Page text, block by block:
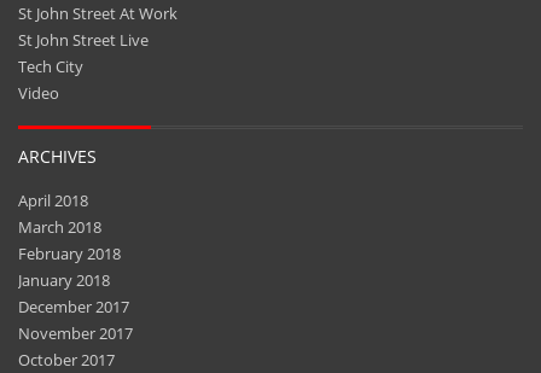
St John Street At Work
St John Street Live
Tech City
Video
ARCHIVES
April 2018
March 2018
February 2018
January 2018
December 2017
November 2017
October 2017